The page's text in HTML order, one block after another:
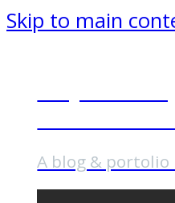
Skip to main
A blog & portolio